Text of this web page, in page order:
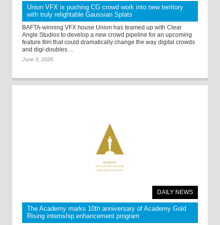
Union VFX is pushing CG crowd work into new territory
with truly relightable Gaussian Splats
BAFTA-winning VFX house Union has teamed up with Clear
Angle Studios to develop a new crowd pipeline for an upcoming
feature film that could dramatically change the way digital crowds
and digi-doubles ...
June 9, 2026
DAILY NEWS
The Academy marks 10th anniversary of Academy Gold
Rising internship enhancement program